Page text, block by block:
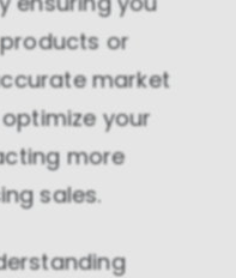
or
market
your
more
sales.